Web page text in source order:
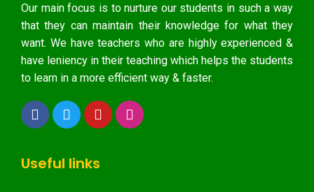
Our main focus is to nurture our students in such a way
that they can maintain their knowledge for what they
want. We have teachers who are highly experienced &
have leniency in their teaching which helps the students
to learn in a more efficient way & faster.
Useful links